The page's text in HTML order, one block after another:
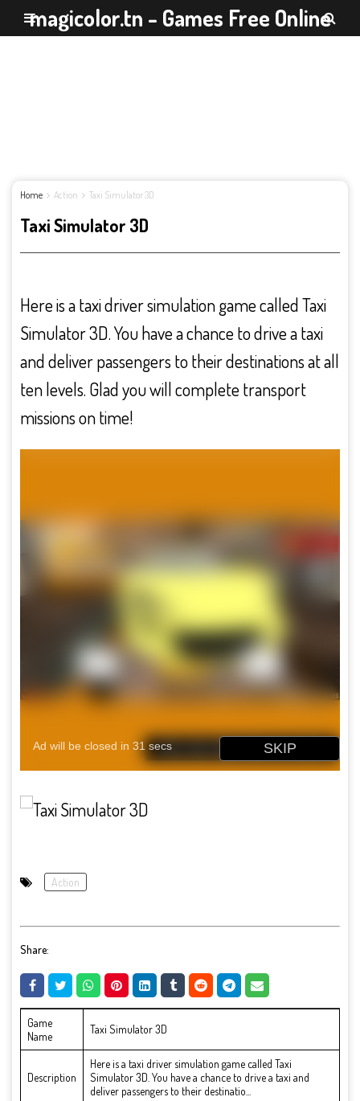
magicolor.tn - Games Free Online
Home Action Taxi Simulator 3D
Taxi Simulator 3D
Here is a taxi driver simulation game called Taxi
Simulator 3D. You have a chance to drive a taxi
and deliver passengers to their destinations at all
ten levels. Glad you will complete transport
missions on time!
Action
Share:
Game
Name
Taxi Simulator 3D
Description
Here is a taxi driver simulation game called Taxi
Simulator 3D. You have a chance to drive a taxi and
deliver passengers to their destinatio...